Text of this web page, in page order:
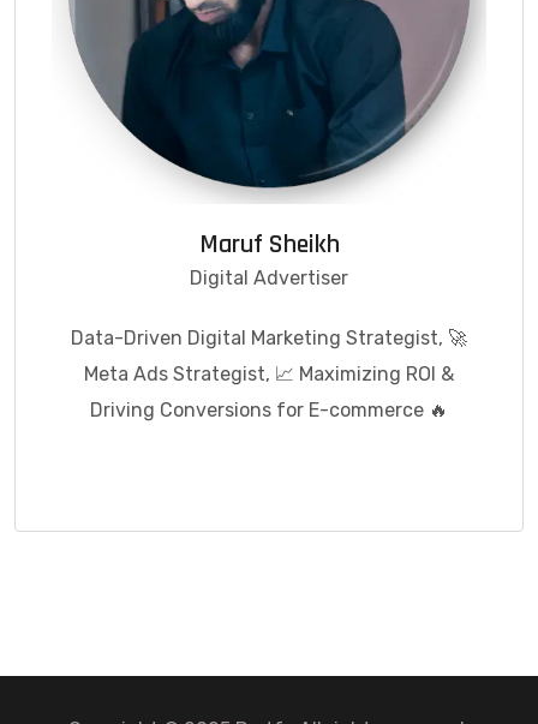
Maruf Sheikh
Digital Advertiser
Data-Driven Digital Marketing Strategist, 🚀
Meta Ads Strategist, 📈 Maximizing ROI &
Driving Conversions for E-commerce 🔥